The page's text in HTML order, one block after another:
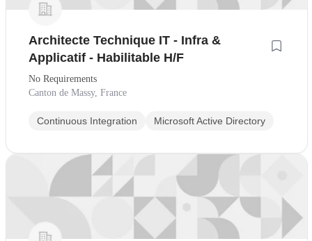
Architecte Technique IT - Infra &
Applicatif - Habilitable H/F
No Requirements
Canton de Massy, France
Continuous Integration Microsoft Active Directory